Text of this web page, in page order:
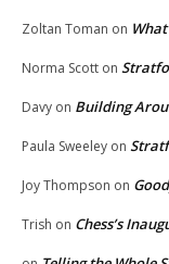
Zoltan Toman on
Norma Scott on
Davy on Building
Paula Sweeley on
Joy Thompson on
Trish on Chess’s